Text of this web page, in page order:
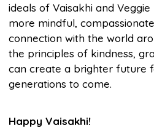
ideals of Vaisakhi and
more mindful,
connection with the world
the principles of kindness,
can create a brighter future
generations to come.
Happy Vaisakhi!